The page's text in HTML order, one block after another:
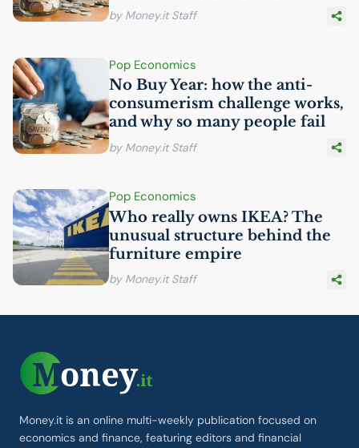
by Money.it Staff
Pop Economics
No Buy Year: how the anti-
consumerism challenge works,
and why so many people fail
by Money.it Staff
Pop Economics
Who really owns IKEA? The
unusual structure behind the
furniture empire
by Money.it Staff
Money.it is an online multi-weekly publication focused on
economics and finance, featuring editors and financial